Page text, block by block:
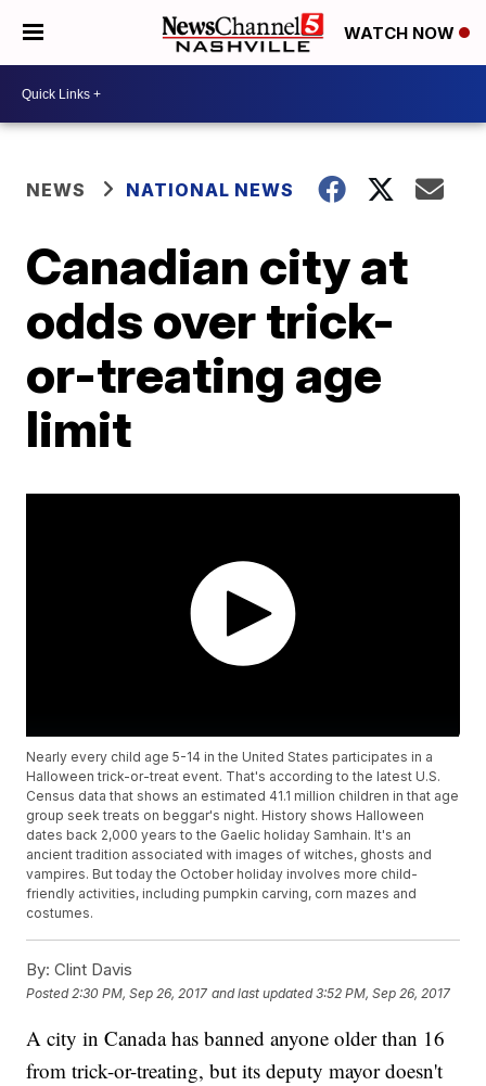
WATCH NOW
NEWS NATIONAL NEWS
Canadian city at
odds over trick-
or-treating age
limit
Nearly every child age 5-14 in the United States participates in a
Halloween trick-or-treat event. That's according to the latest U.S.
Census data that shows an estimated 41.1 million children in that age
group seek treats on beggar's night. History shows Halloween
dates back 2,000 years to the Gaelic holiday Samhain. It's an
ancient tradition associated with images of witches, ghosts and
vampires. But today the October holiday involves more child-
friendly activities, including pumpkin carving, corn mazes and
costumes.
By: Clint Davis
Posted 2:30 PM, Sep 26, 2017 and last updated 3:52 PM, Sep 26, 2017
A city in Canada has banned anyone older than 16
from trick-or-treating, but its deputy mayor doesn't